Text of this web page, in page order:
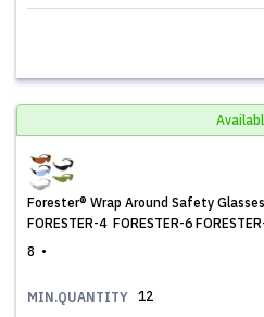
Forester® Wrap Around Safety Glasses
FORESTER-4 FORESTER-6
8
MIN.QUANTITY 12